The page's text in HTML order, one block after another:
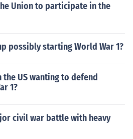
Union to participate in the
possibly starting World War 1?
US wanting to defend
1?
civil war battle with heavy